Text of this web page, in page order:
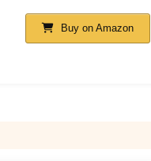
Buy on Amazon